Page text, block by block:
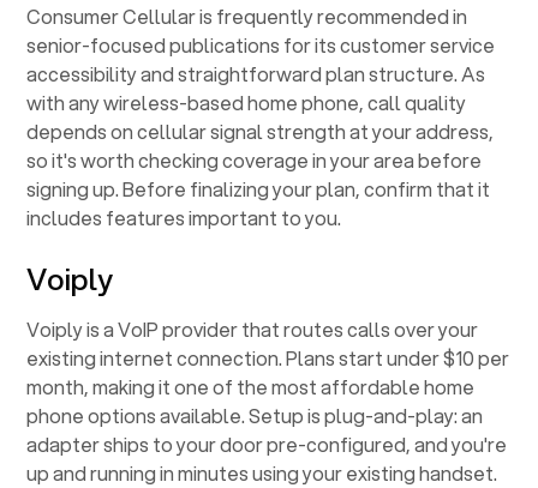
Consumer Cellular is frequently recommended in
senior-focused publications for its customer service
accessibility and straightforward plan structure. As
with any wireless-based home phone, call quality
depends on cellular signal strength at your address,
so it's worth checking coverage in your area before
signing up. Before finalizing your plan, confirm that it
includes features important to you.
Voiply
Voiply is a VoIP provider that routes calls over your
existing internet connection. Plans start under $10 per
month, making it one of the most affordable home
phone options available. Setup is plug-and-play: an
adapter ships to your door pre-configured, and you're
up and running in minutes using your existing handset.